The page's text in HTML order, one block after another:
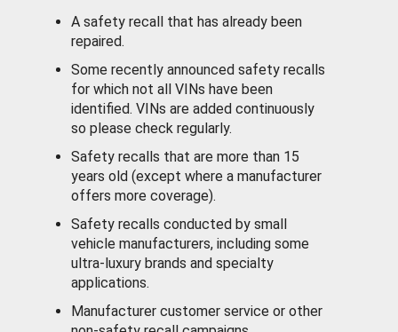
A safety recall that has already been
repaired.
Some recently announced safety recalls
for which not all VINs have been
identified. VINs are added continuously
so please check regularly.
Safety recalls that are more than 15
years old (except where a manufacturer
offers more coverage).
Safety recalls conducted by small
vehicle manufacturers, including some
ultra-luxury brands and specialty
applications.
Manufacturer customer service or other